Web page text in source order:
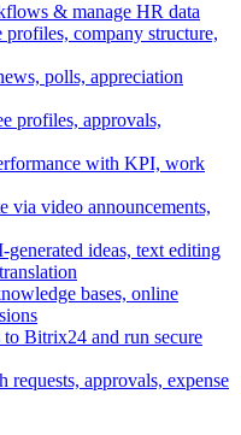
& manage HR data
profiles, company structure,
polls, appreciation
profiles, approvals,
with KPI, work
via video announcements,
generated ideas, text editing
bases, online
Bitrix24 and run secure
requests, approvals, expense